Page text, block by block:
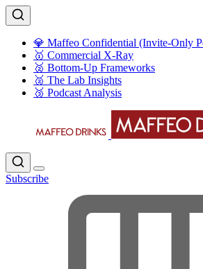
💎 Maffeo Confidential (Invite-Only
🥇 Commercial X-Ray
🥈 Bottom-Up Frameworks
🥈 The Lab Insights
🥉 Podcast Analysis
Subscribe